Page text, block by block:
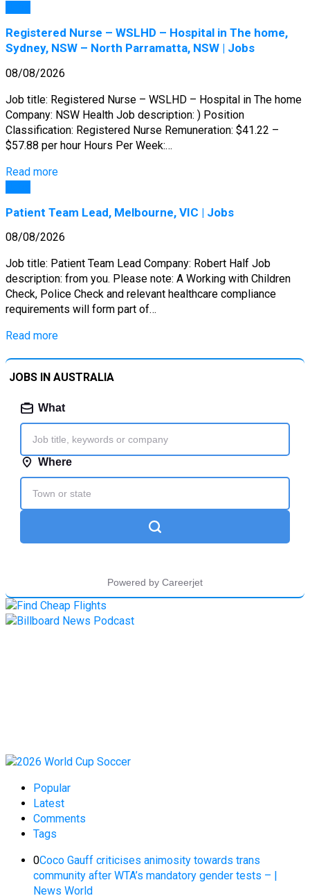
Registered Nurse – WSLHD – Hospital in The home,
Sydney, NSW – North Parramatta, NSW | Jobs
08/08/2026
Job title: Registered Nurse – WSLHD – Hospital in The home
Company: NSW Health Job description: ) Position
Classification: Registered Nurse Remuneration: $41.22 –
$57.88 per hour Hours Per Week:…
Read more
Patient Team Lead, Melbourne, VIC | Jobs
08/08/2026
Job title: Patient Team Lead Company: Robert Half Job
description: from you. Please note: A Working with Children
Check, Police Check and relevant healthcare compliance
requirements will form part of…
Read more
JOBS IN AUSTRALIA
Popular
Latest
Comments
Tags
0Coco Gauff criticises animosity towards trans
community after WTA’s mandatory gender tests – |
News World